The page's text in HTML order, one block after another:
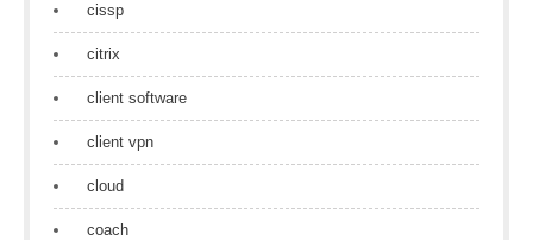
cissp
citrix
client software
client vpn
cloud
coach